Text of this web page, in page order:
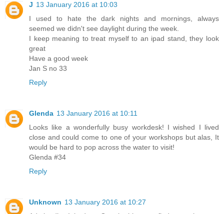
J 13 January 2016 at 10:03
I used to hate the dark nights and mornings, always
seemed we didn't see daylight during the week.
I keep meaning to treat myself to an ipad stand, they look
great
Have a good week
Jan S no 33
Reply
Glenda 13 January 2016 at 10:11
Looks like a wonderfully busy workdesk! I wished I lived
close and could come to one of your workshops but alas, It
would be hard to pop across the water to visit!
Glenda #34
Reply
Unknown 13 January 2016 at 10:27